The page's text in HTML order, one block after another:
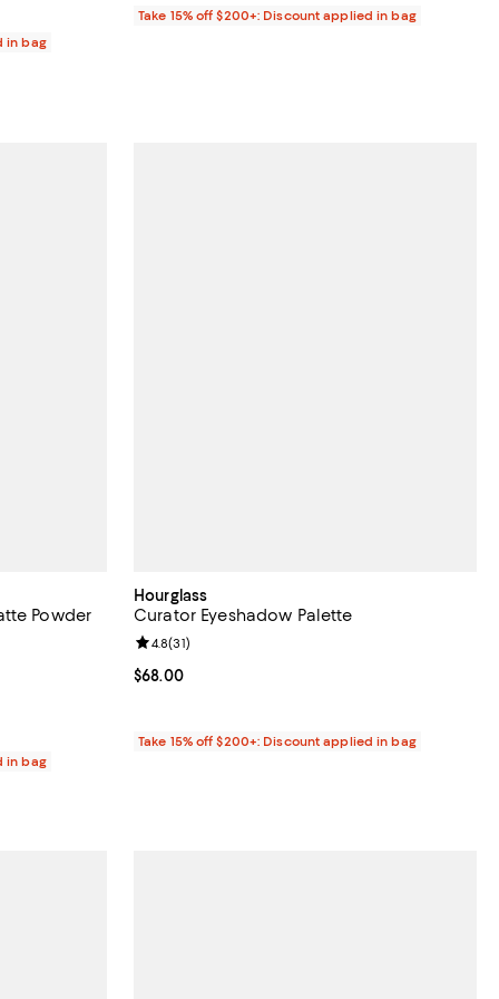
in bag
Take 15% off $200+: Discount applied in bag
Powder
in bag
Hourglass
Curator Eyeshadow Palette
Current price $68.00; ;
$68.00
Review rating: 4.8 out of 5; 31 reviews;
4.8(31)
Take 15% off $200+: Discount applied in bag